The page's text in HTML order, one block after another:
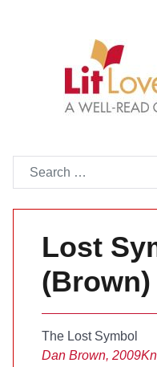
Lost
(Brown)
The Lost Symbol
Dan Brown, 2009